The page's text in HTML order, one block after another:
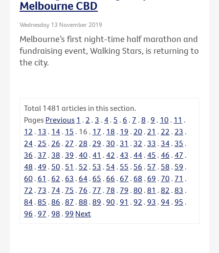
Melbourne CBD
Wednesday 13 November 2019
Melbourne’s first night-time half marathon and
fundraising event, Walking Stars, is returning to
the city.
Total 1481 articles in this section.
Pages Previous 1 . 2 . 3 . 4 . 5 . 6 . 7 . 8 . 9 . 10 . 11 .
12 . 13 . 14 . 15 . 16 . 17 . 18 . 19 . 20 . 21 . 22 . 23 .
24 . 25 . 26 . 27 . 28 . 29 . 30 . 31 . 32 . 33 . 34 . 35 .
36 . 37 . 38 . 39 . 40 . 41 . 42 . 43 . 44 . 45 . 46 . 47 .
48 . 49 . 50 . 51 . 52 . 53 . 54 . 55 . 56 . 57 . 58 . 59 .
60 . 61 . 62 . 63 . 64 . 65 . 66 . 67 . 68 . 69 . 70 . 71 .
72 . 73 . 74 . 75 . 76 . 77 . 78 . 79 . 80 . 81 . 82 . 83 .
84 . 85 . 86 . 87 . 88 . 89 . 90 . 91 . 92 . 93 . 94 . 95 .
96 . 97 . 98 . 99 Next